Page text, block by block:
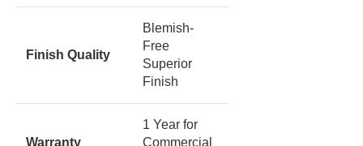
Finish Quality
Blemish-
Free
Superior
Finish
Warranty
1 Year for
Commercial